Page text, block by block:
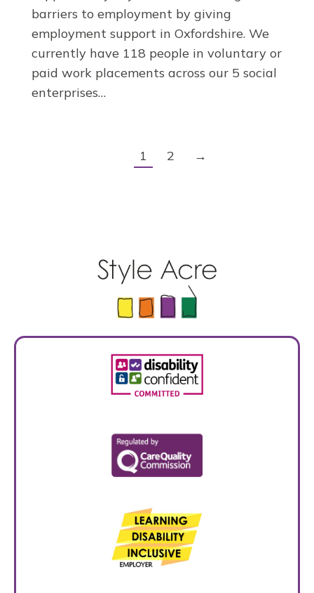
barriers to employment by giving
employment support in Oxfordshire. We
currently have 118 people in voluntary or
paid work placements across our 5 social
enterprises…
1 2 →